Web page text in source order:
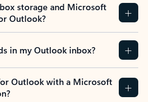
storage and Microsoft
Outlook?
in my Outlook inbox?
Outlook with a Microsoft